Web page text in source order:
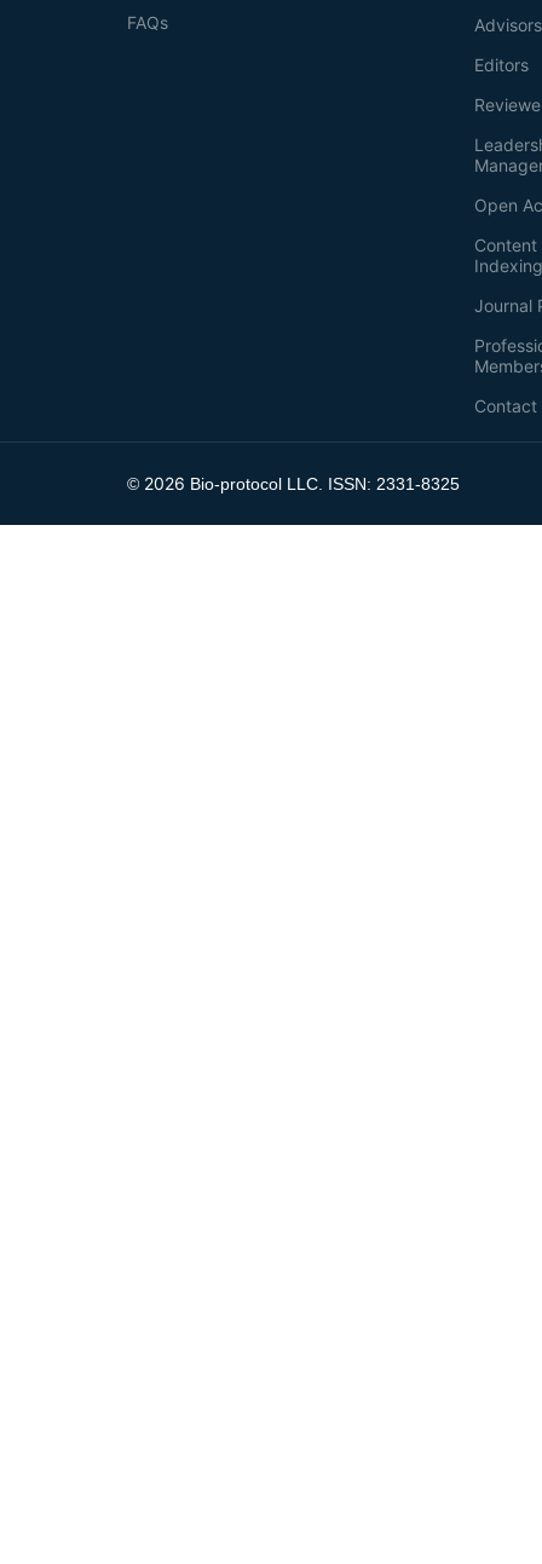
Advisors
Editors
Open
Journal
Contact
FAQs
© 2026 Bio-protocol LLC. ISSN: 2331-8325